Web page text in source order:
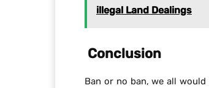
illegal Land Dealings
Conclusion
Ban or no ban, we all